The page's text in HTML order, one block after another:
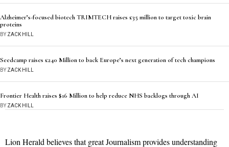
Alzheimer’s-focused biotech TRIMTECH raises £35 million to target toxic brain
proteins
BYZACK HILL
Seedcamp raises £240 Million to back Europe’s next generation of tech champions
BYZACK HILL
Frontier Health raises $16 Million to help reduce NHS backlogs through AI
BYZACK HILL
Lion Herald believes that great Journalism provides understanding